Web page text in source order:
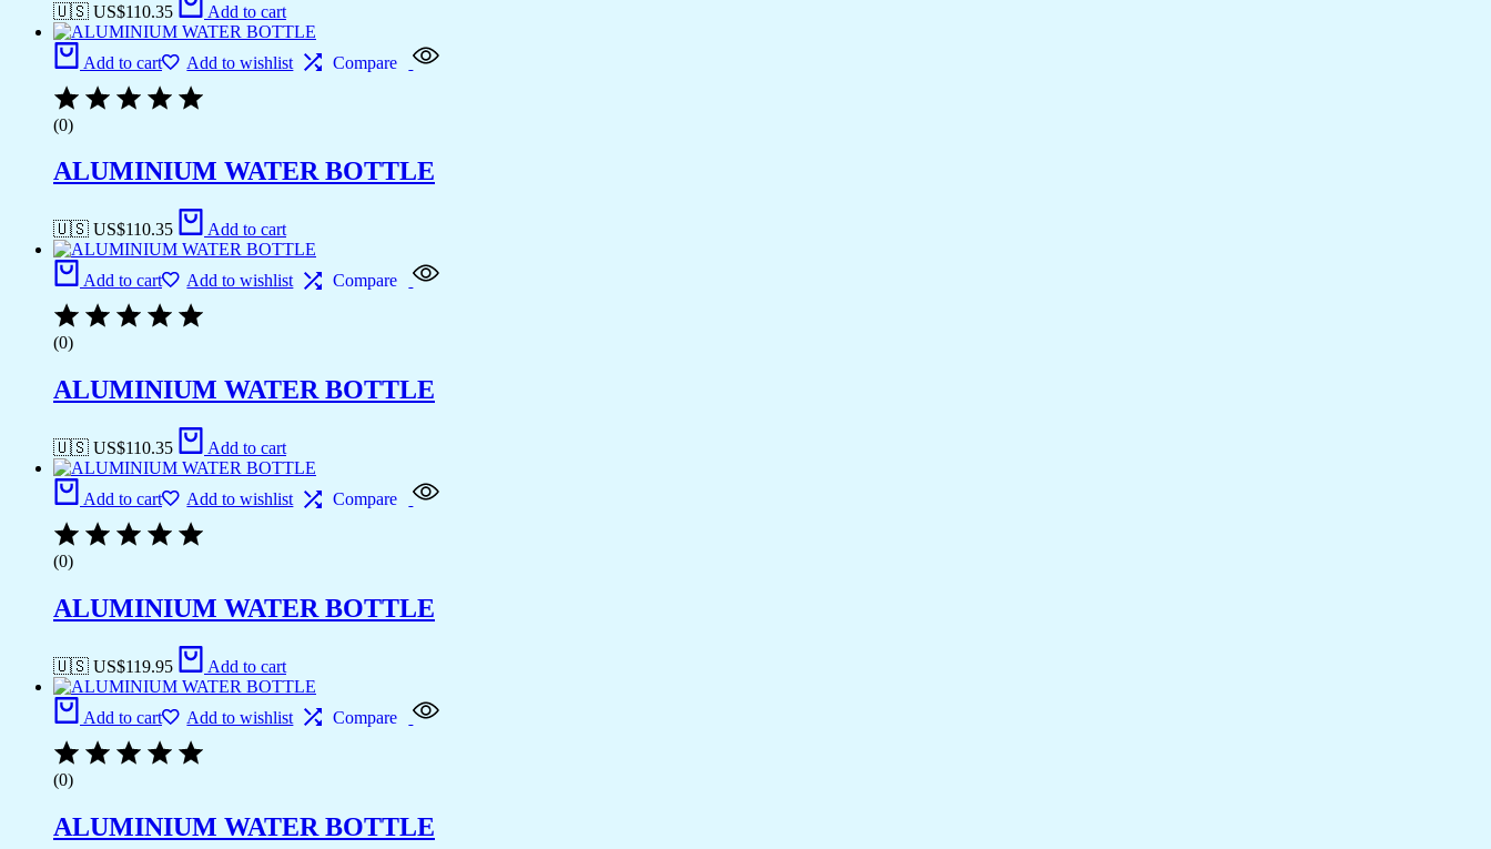
🇺🇸 US$110.35 Add to cart
Add to cart Add to wishlist Compare
(0)
ALUMINIUM WATER BOTTLE
🇺🇸 US$110.35 Add to cart
Add to cart Add to wishlist Compare
(0)
ALUMINIUM WATER BOTTLE
🇺🇸 US$110.35 Add to cart
Add to cart Add to wishlist Compare
(0)
ALUMINIUM WATER BOTTLE
🇺🇸 US$119.95 Add to cart
Add to cart Add to wishlist Compare
(0)
ALUMINIUM WATER BOTTLE